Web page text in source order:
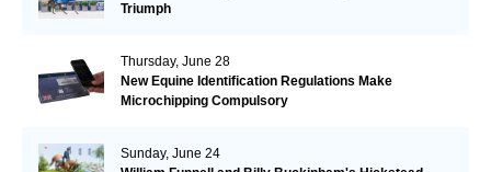
Triumph
Thursday, June 28
New Equine Identification Regulations Make
Microchipping Compulsory
Sunday, June 24